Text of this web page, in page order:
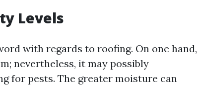
Levels
with regards to roofing. On one hand,
nevertheless, it may possibly
for pests. The greater moisture can